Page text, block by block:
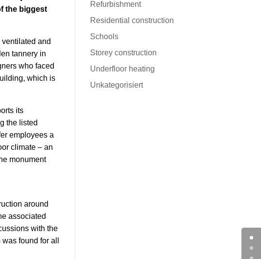
the biggest
and
tannery in
who faced
which is
its
the listed
employees a
climate – an
monument
around
associated
with the
found for all
Refurbishment
Residential construction
Schools
Storey construction
Underfloor heating
Unkategorisiert